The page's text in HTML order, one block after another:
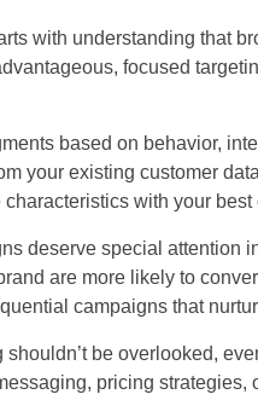
with understanding that
focused
based on behavior,
your existing customer
with your best
deserve special attention
are more likely to
campaigns that
be overlooked,
pricing